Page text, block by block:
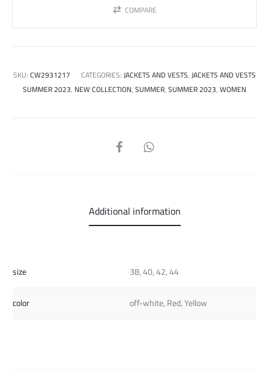
COMPARE
SKU:CW2931217 CATEGORIES:JACKETS AND VESTS,JACKETS AND VESTS
SUMMER 2023, NEW COLLECTION,SUMMER,SUMMER 2023,WOMEN
SHARE
Additional information
size
38, 40, 42, 44
color
off-white, Red, Yellow